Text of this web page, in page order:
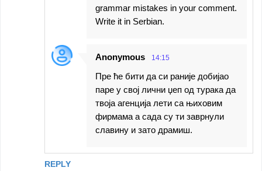
REPLY
grammar mistakes in your comment.
Write it in Serbian.
Anonymous 14:15
Пре ће бити да си раније добијао
паре у свој лични џеп од турака да
твоја агенција лети са њиховим
фирмама а сада су ти заврнули
славину и зато драмиш.